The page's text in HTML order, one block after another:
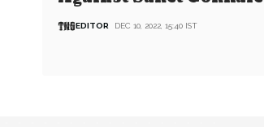
EDITOR DEC 10, 2022, 15:40 IST